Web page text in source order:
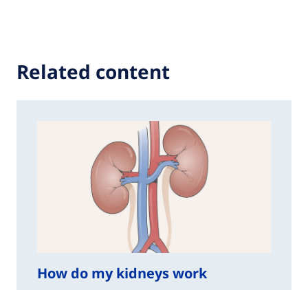
Related content
How do my kidneys work